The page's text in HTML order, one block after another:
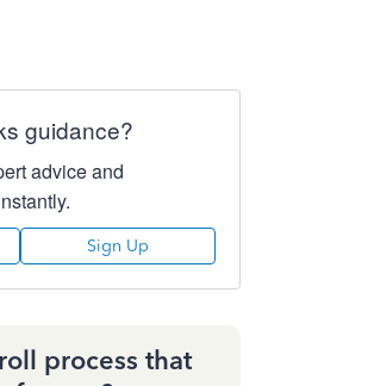
guidance?
advice and
Sign Up
process that